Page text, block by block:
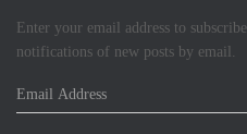
Enter your email address to
notifications of new posts by email.
E
m